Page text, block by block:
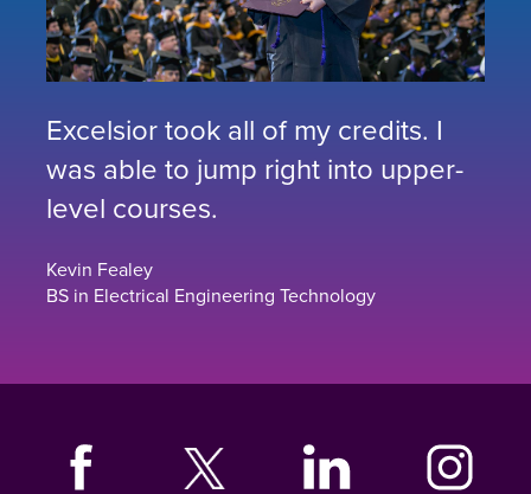
Excelsior took all of my credits. I
was able to jump right into upper-
level courses.
Kevin Fealey
BS in Electrical Engineering Technology